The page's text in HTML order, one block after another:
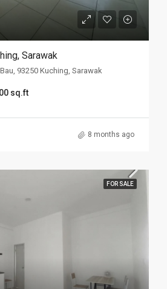
Sarawak
93250 Kuching, Sarawak
sq.ft
8 months ago
FOR SALE